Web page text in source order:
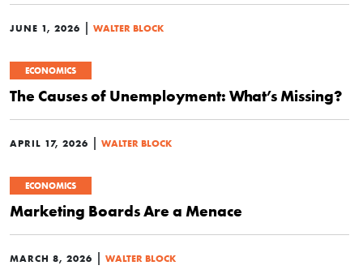
JUNE 1, 2026 | WALTER BLOCK
ECONOMICS
The Causes of Unemployment: What’s Missing?
APRIL 17, 2026 | WALTER BLOCK
ECONOMICS
Marketing Boards Are a Menace
MARCH 8, 2026 | WALTER BLOCK